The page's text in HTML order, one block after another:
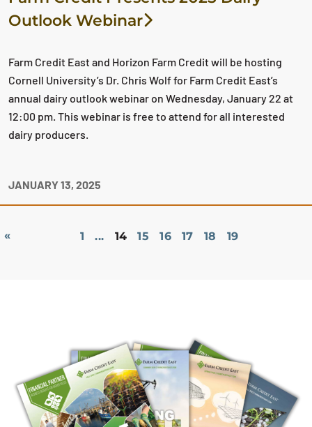
Outlook Webinar
Farm Credit East and Horizon Farm Credit will be hosting
Cornell University’s Dr. Chris Wolf for Farm Credit East’s
annual dairy outlook webinar on Wednesday, January 22 at
12:00 pm. This webinar is free to attend for all interested
dairy producers.
JANUARY 13, 2025
« 1 ... 14 15 16 17 18 19